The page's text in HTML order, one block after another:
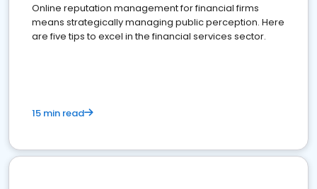
Online reputation management for financial firms
means strategically managing public perception. Here
are five tips to excel in the financial services sector.
15 min read